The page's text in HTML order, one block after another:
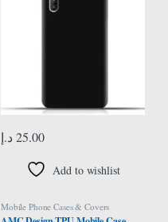
25.00 د.إ
Add to wishlist
Mobile Phone Cases & Covers